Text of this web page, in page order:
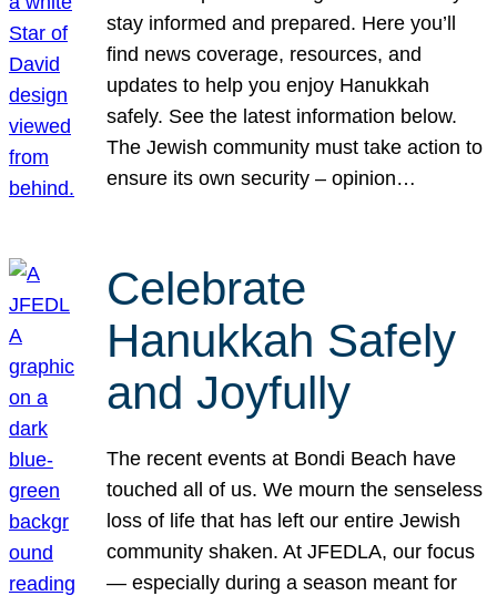
stay informed and prepared. Here you’ll
find news coverage, resources, and
updates to help you enjoy Hanukkah
safely. See the latest information below.
The Jewish community must take action to
ensure its own security – opinion…
Celebrate
Hanukkah Safely
and Joyfully
The recent events at Bondi Beach have
touched all of us. We mourn the senseless
loss of life that has left our entire Jewish
community shaken. At JFEDLA, our focus
— especially during a season meant for